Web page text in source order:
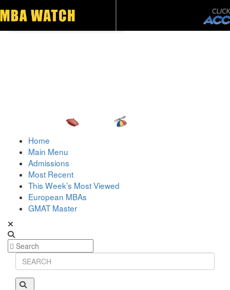
Home
Main Menu
Admissions
Most Recent
This Week’s Most Viewed
European MBAs
GMAT Master